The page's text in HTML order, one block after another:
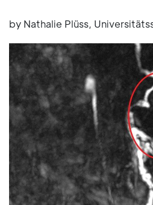
by Nathalie Plüss,